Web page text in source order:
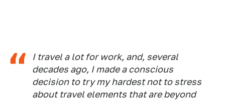
I travel a lot for work, and, several
decades ago, I made a conscious
decision to try my hardest not to stress
about travel elements that are beyond